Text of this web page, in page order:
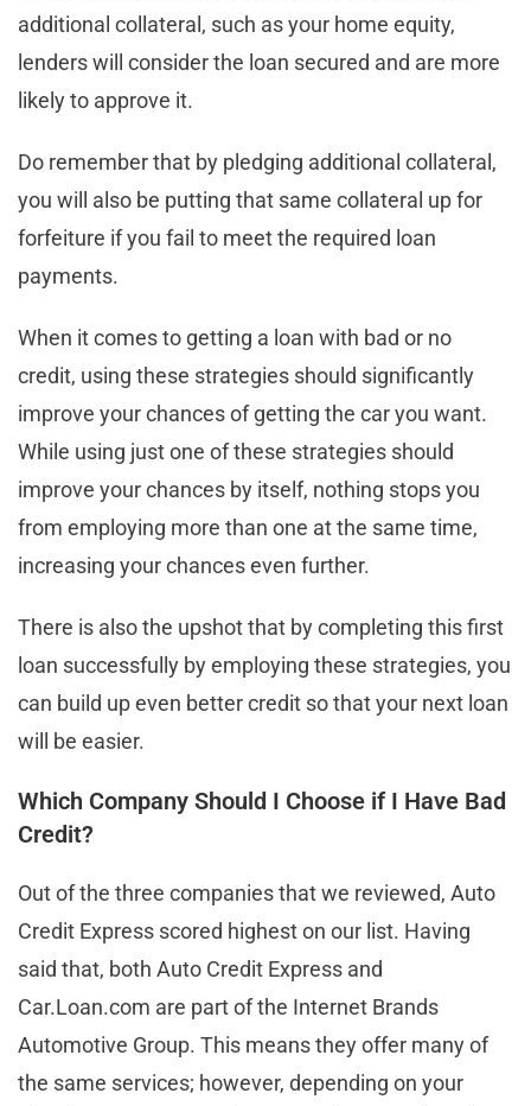
additional collateral, such as your home equity,
lenders will consider the loan secured and are more
likely to approve it.
Do remember that by pledging additional collateral,
you will also be putting that same collateral up for
forfeiture if you fail to meet the required loan
payments.
When it comes to getting a loan with bad or no
credit, using these strategies should significantly
improve your chances of getting the car you want.
While using just one of these strategies should
improve your chances by itself, nothing stops you
from employing more than one at the same time,
increasing your chances even further.
There is also the upshot that by completing this first
loan successfully by employing these strategies, you
can build up even better credit so that your next loan
will be easier.
Which Company Should I Choose if I Have Bad
Credit?
Out of the three companies that we reviewed, Auto
Credit Express scored highest on our list. Having
said that, both Auto Credit Express and
Car.Loan.com are part of the Internet Brands
Automotive Group. This means they offer many of
the same services; however, depending on your